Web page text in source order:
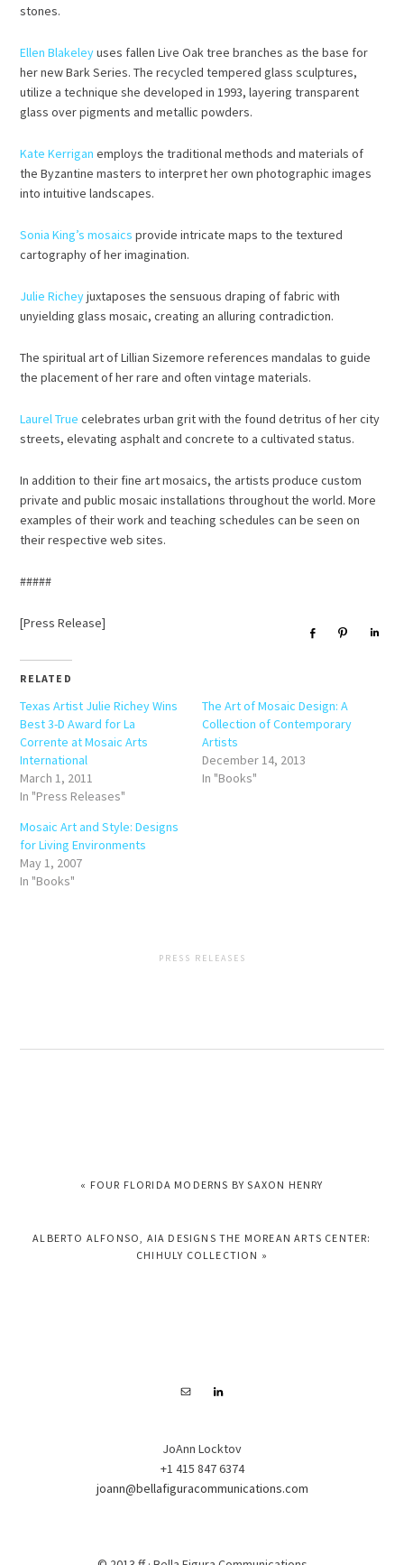
stones.
Ellen Blakeleyuses fallen Live Oak tree branches as the base for
her new Bark Series. The recycled tempered glass sculptures,
utilize a technique she developed in 1993, layering transparent
glass over pigments and metallic powders.
Kate Kerrigan employs the traditional methods and materials of
the Byzantine masters to interpret her own photographic images
into intuitive landscapes.
Sonia King’s mosaics provide intricate maps to the textured
cartography of her imagination.
Julie Richeyjuxtaposes the sensuous draping of fabric with
unyielding glass mosaic, creating an alluring contradiction.
The spiritual art of Lillian Sizemore references mandalas to guide
the placement of her rare and often vintage materials.
Laurel True celebrates urban grit with the found detritus of her city
streets, elevating asphalt and concrete to a cultivated status.
In addition to their fine art mosaics, the artists produce custom
private and public mosaic installations throughout the world. More
examples of their work and teaching schedules can be seen on
their respective web sites.
#####
[Press Release]
Share
RELATED
Texas Artist Julie Richey Wins
Best 3-D Award for La
Corrente at Mosaic Arts
International
March 1, 2011
In "Press Releases"
The Art of Mosaic Design: A
Collection of Contemporary
Artists
December 14, 2013
In "Books"
Mosaic Art and Style: Designs
for Living Environments
May 1, 2007
In "Books"
PRESS RELEASES
PREVIOUS
« FOUR FLORIDA MODERNS BY SAXON HENRY
NEXT
ALBERTO ALFONSO, AIA DESIGNS THE MOREAN ARTS CENTER:
CHIHULY COLLECTION »
JoAnn Locktov
+1 415 847 6374
joann@bellafiguracommunications.com